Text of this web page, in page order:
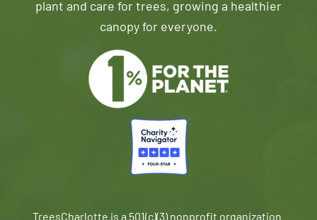
plant and care for trees, growing a healthier
canopy for everyone.